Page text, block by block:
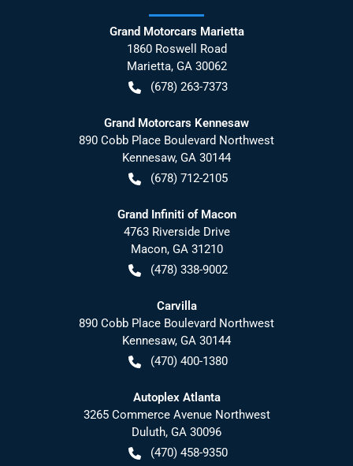
Grand Motorcars Marietta
1860 Roswell Road
Marietta, GA 30062
(678) 263-7373
Grand Motorcars Kennesaw
890 Cobb Place Boulevard Northwest
Kennesaw, GA 30144
(678) 712-2105
Grand Infiniti of Macon
4763 Riverside Drive
Macon, GA 31210
(478) 338-9002
Carvilla
890 Cobb Place Boulevard Northwest
Kennesaw, GA 30144
(470) 400-1380
Autoplex Atlanta
3265 Commerce Avenue Northwest
Duluth, GA 30096
(470) 458-9350